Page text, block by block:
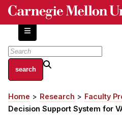
Skip
content
About
Centers and Labs
Breadcrumb
Home Research
Faculty
Decision Support System for